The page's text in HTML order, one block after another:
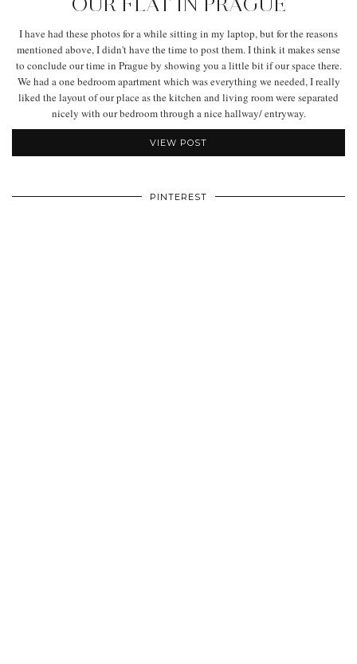
I have had these photos for a while sitting in my laptop, but for the reasons
mentioned above, I didn't have the time to post them. I think it makes sense
to conclude our time in Prague by showing you a little bit if our space there.
We had a one bedroom apartment which was everything we needed, I really
liked the layout of our place as the kitchen and living room were separated
nicely with our bedroom through a nice hallway/ entryway.
VIEW POST
PINTEREST